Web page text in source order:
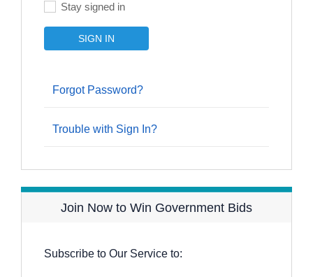
Stay signed in
Forgot Password?
Trouble with Sign In?
Join Now to Win Government Bids
Subscribe to Our Service to: